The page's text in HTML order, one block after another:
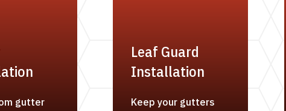
gutter
Leaf Guard
Installation
Keep your gutters